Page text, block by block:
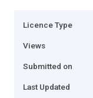
Licence Type
Views
Submitted on
Last Updated